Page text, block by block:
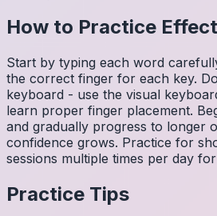
How to Practice
Start by typing each word
the correct finger for each key.
keyboard - use the visual
learn proper finger placement.
and gradually progress to longer
confidence grows. Practice for
sessions multiple times per day
Practice Tips